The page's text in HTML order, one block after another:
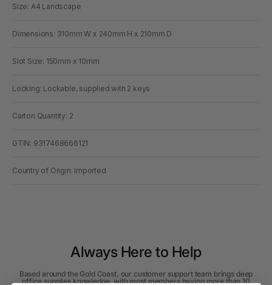
Size: A4 Landscape
Dimensions: 310mm W x 240mm H x 210mm D
Slot Size: 150mm x 10mm
Locking: Lockable, supplied with 2 keys
Carton Quantity: 2
GTIN: 9317468666121
Country of Origin: Imported
Always Here to Help
Based around the Gold Coast, our customer support team brings deep
office supplies knowledge, with most members having more than 10